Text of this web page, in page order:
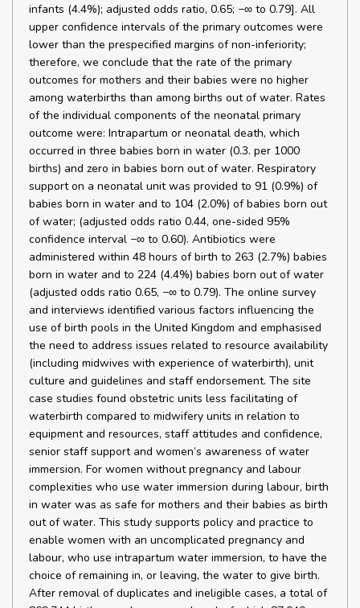
infants (4.4%); adjusted odds ratio, 0.65; −∞ to 0.79]. All
upper confidence intervals of the primary outcomes were
lower than the prespecified margins of non-inferiority;
therefore, we conclude that the rate of the primary
outcomes for mothers and their babies were no higher
among waterbirths than among births out of water. Rates
of the individual components of the neonatal primary
outcome were: Intrapartum or neonatal death, which
occurred in three babies born in water (0.3. per 1000
births) and zero in babies born out of water. Respiratory
support on a neonatal unit was provided to 91 (0.9%) of
babies born in water and to 104 (2.0%) of babies born out
of water; (adjusted odds ratio 0.44, one-sided 95%
confidence interval −∞ to 0.60). Antibiotics were
administered within 48 hours of birth to 263 (2.7%) babies
born in water and to 224 (4.4%) babies born out of water
(adjusted odds ratio 0.65, −∞ to 0.79). The online survey
and interviews identified various factors influencing the
use of birth pools in the United Kingdom and emphasised
the need to address issues related to resource availability
(including midwives with experience of waterbirth), unit
culture and guidelines and staff endorsement. The site
case studies found obstetric units less facilitating of
waterbirth compared to midwifery units in relation to
equipment and resources, staff attitudes and confidence,
senior staff support and women’s awareness of water
immersion. For women without pregnancy and labour
complexities who use water immersion during labour, birth
in water was as safe for mothers and their babies as birth
out of water. This study supports policy and practice to
enable women with an uncomplicated pregnancy and
labour, who use intrapartum water immersion, to have the
choice of remaining in, or leaving, the water to give birth.
After removal of duplicates and ineligible cases, a total of